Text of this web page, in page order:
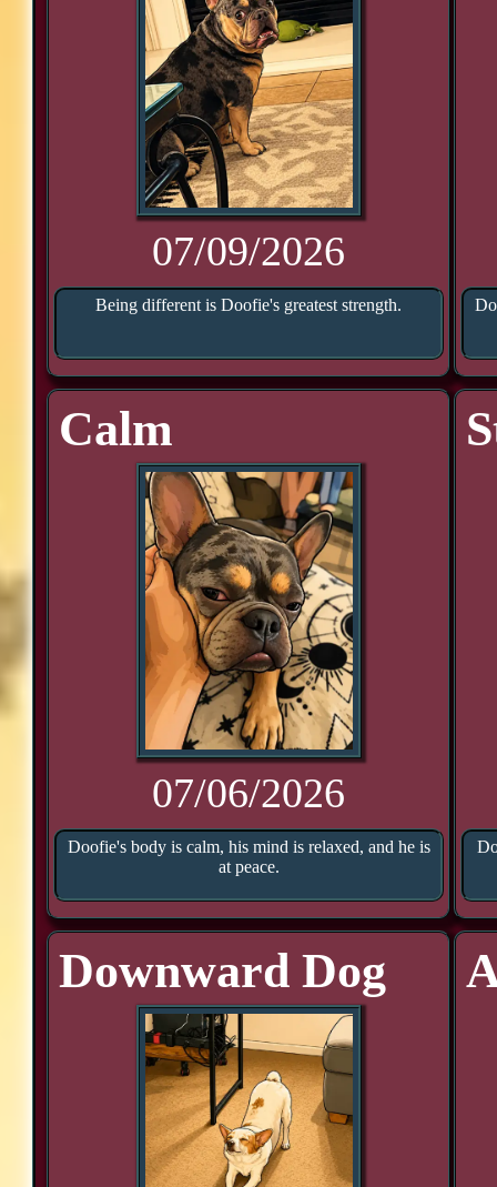
07/09/2026
Being different is Doofie's greatest strength.
Calm
07/06/2026
Doofie's body is calm, his mind is relaxed, and he is
at peace.
Downward Dog